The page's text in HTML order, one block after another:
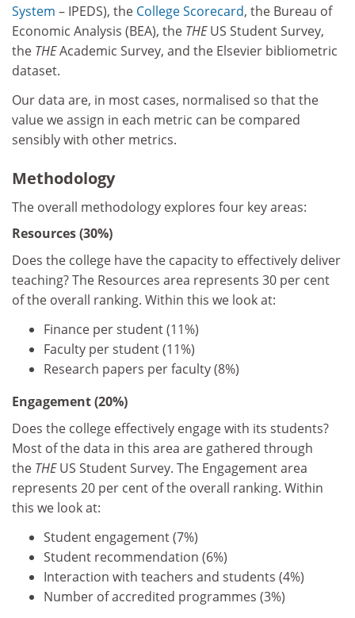
System – IPEDS), the College Scorecard, the Bureau of
Economic Analysis (BEA), the THEUS Student Survey,
the THEAcademic Survey, and the Elsevier bibliometric
dataset.
Our data are, in most cases, normalised so that the
value we assign in each metric can be compared
sensibly with other metrics.
Methodology
The overall methodology explores four key areas:
Resources (30%)
Does the college have the capacity to effectively deliver
teaching? The Resources area represents 30 per cent
of the overall ranking. Within this we look at:
Finance per student (11%)
Faculty per student (11%)
Research papers per faculty (8%)
Engagement (20%)
Does the college effectively engage with its students?
Most of the data in this area are gathered through
the THEUS Student Survey. The Engagement area
represents 20 per cent of the overall ranking. Within
this we look at:
Student engagement (7%)
Student recommendation (6%)
Interaction with teachers and students (4%)
Number of accredited programmes (3%)